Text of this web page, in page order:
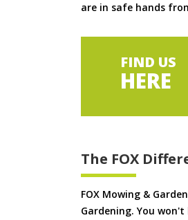
are in safe hands
FIND US
HERE
The FOX
FOX Mowing &
Gardening. You